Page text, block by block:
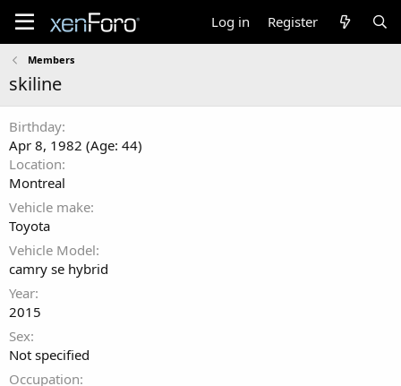
Log in Register
Members
skiline
Birthday
Apr 8, 1982 (Age: 44)
Location
Montreal
Vehicle make
Toyota
Vehicle Model
camry se hybrid
Year
2015
Sex
Not specified
Occupation